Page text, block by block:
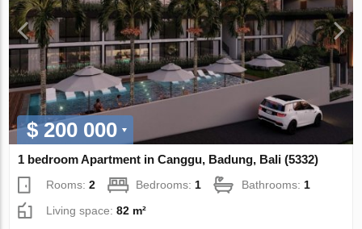
$ 200 000
1 bedroom Apartment in Canggu, Badung, Bali (5332)
Rooms:2 Bedrooms: 1 Bathrooms: 1
Living space:82 m²